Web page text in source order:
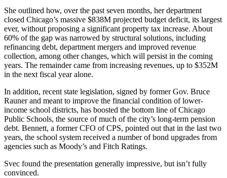
She outlined how, over the past seven months, her department
closed Chicago’s massive $838M projected budget deficit, its largest
ever, without proposing a significant property tax increase. About
60% of the gap was narrowed by structural solutions, including
refinancing debt, department mergers and improved revenue
collection, among other changes, which will persist in the coming
years. The remainder came from increasing revenues, up to $352M
in the next fiscal year alone.
In addition, recent state legislation, signed by former Gov. Bruce
Raunerand meant to improve the financial condition of lower-
income school districts, has boosted the bottom line ofChicago
Public Schools, the source of much of the city’s long-term pension
debt. Bennett, a former CFO of CPS, pointed out that in the last two
years, the school system received a number of bond upgrades from
agencies such as Moody’s and Fitch Ratings.
Svec found the presentation generally impressive, but isn’t fully
convinced.